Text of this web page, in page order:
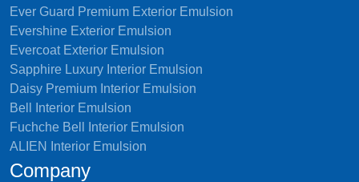
Ever Guard Premium Exterior Emulsion
Evershine Exterior Emulsion
Evercoat Exterior Emulsion
Sapphire Luxury Interior Emulsion
Daisy Premium Interior Emulsion
Bell Interior Emulsion
Fuchche Bell Interior Emulsion
ALIEN Interior Emulsion
Company